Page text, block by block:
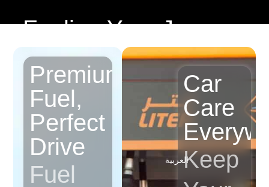
العربية
Fueling Your Journey
Premium
Fuel,
Perfect
Drive
Fuel
Car
Care
Keep